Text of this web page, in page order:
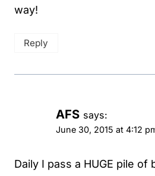
way!
Reply
AFS says:
June 30, 2015 at 4:12
Daily I pass a HUGE pile of